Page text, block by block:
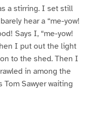
a stirring. I set still
hear a “me-yow!
Says I, “me-yow!
I put out the light
to the shed. Then I
in among the
Sawyer waiting